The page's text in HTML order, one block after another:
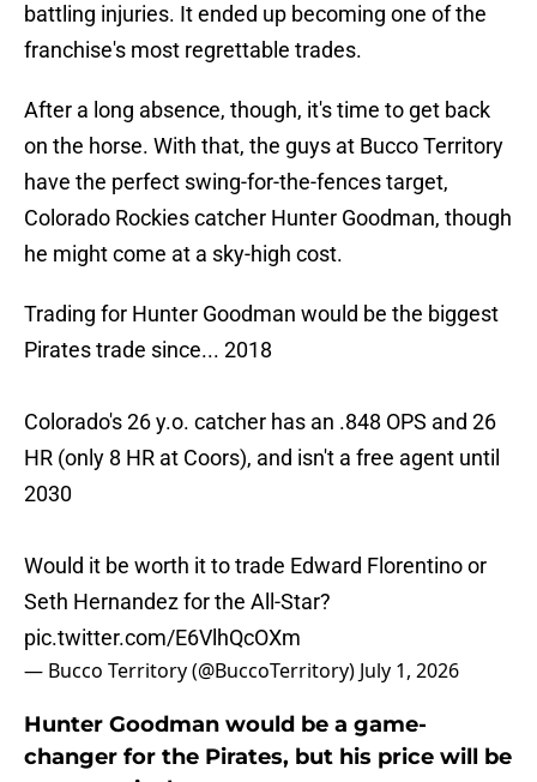
battling injuries. It ended up becoming one of the
franchise's most regrettable trades.
After a long absence, though, it's time to get back
on the horse. With that, the guys at Bucco Territory
have the perfect swing-for-the-fences target,
Colorado Rockies catcher Hunter Goodman, though
he might come at a sky-high cost.
Trading for Hunter Goodman would be the biggest
Pirates trade since... 2018
Colorado's 26 y.o. catcher has an .848 OPS and 26
HR (only 8 HR at Coors), and isn't a free agent until
2030
Would it be worth it to trade Edward Florentino or
Seth Hernandez for the All-Star?
pic.twitter.com/E6VlhQcOXm
— Bucco Territory (@BuccoTerritory) July 1, 2026
Hunter Goodman would be a game-
changer for the Pirates, but his price will be